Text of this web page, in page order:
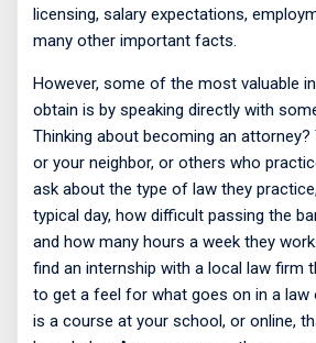
licensing, salary expectations,
many other important facts.
However, some of the most valuable
obtain is by speaking directly with
Thinking about becoming an attorney?
or your neighbor, or others who
ask about the type of law they
typical day, how difficult passing the
and how many hours a week they
find an internship with a local law firm
to get a feel for what goes on in a law
is a course at your school, or online,